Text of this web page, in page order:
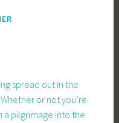
spread out in the
or not you’re
a pilgrimage into the